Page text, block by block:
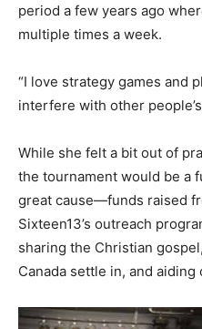
period a few years ago
multiple times a week.
“I love strategy games and
interfere with other
While she felt a bit out of
the tournament would be a
great cause—funds raised
Sixteen13’s outreach
sharing the Christian
Canada settle in, and